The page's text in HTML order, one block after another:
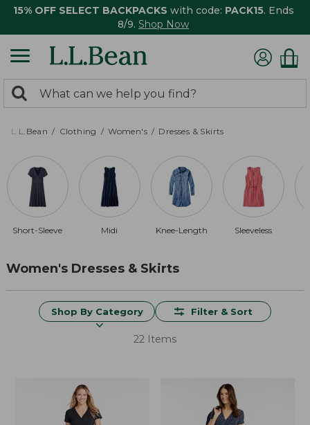
15% OFF SELECT BACKPACKS with code: PACK15. Ends
8/9. Shop Now
search
returned.
Search:
L.L.Bean Clothing Women's Dresses & Skirts
Short-Sleeve Midi Knee-Length Sleeveless
Women's Dresses & Skirts
Shop By Category Filter & Sort
22 Items